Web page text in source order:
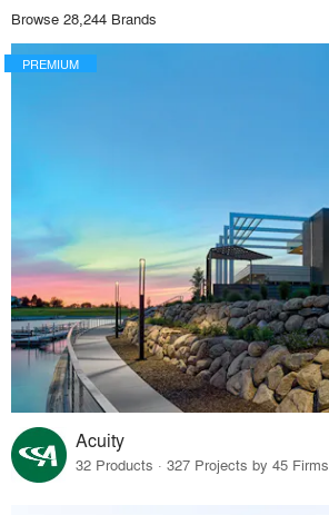
Browse 28,244 Brands
PREMIUM
Acuity
32 Products · 327 Projects by 45 Firms